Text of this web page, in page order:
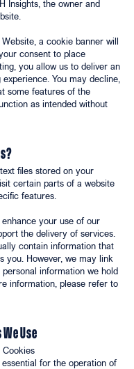
Insights, the owner and
a cookie banner will
consent to place
you allow us to deliver an
You may decline,
some features of the
as intended without
files stored on your
certain parts of a website
features.
your use of our
the delivery of services.
contain information that
you. However, we may link
information we hold
information, please refer to
Use
for the operation of